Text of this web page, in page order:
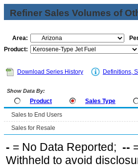
Refiner Sales Volumes of
Area:
Product:
Download Series History Definitions,
Show Data By:
Product Sales Type
Sales to End Users
Sales for Resale
- = No Data Reported; --
Withheld to avoid